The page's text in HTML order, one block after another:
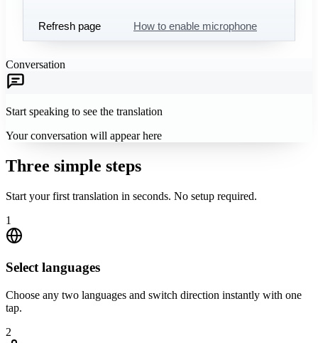
Refresh page How to enable microphone
Conversation
Start speaking to see the translation
Your conversation will appear here
Three simple steps
Start your first translation in seconds. No setup required.
1
Select languages
Choose any two languages and switch direction instantly with one
tap.
2